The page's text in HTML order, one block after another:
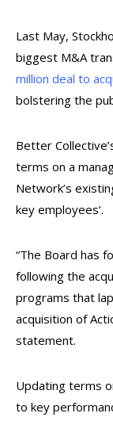
Last May,
biggest M&A
million deal to
bolstering the
Better
terms on a
Network’s
key employees’.
“The Board has
following the
programs that
acquisition of
statement.
Updating terms
to key